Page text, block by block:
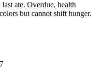
ate. Overdue, health
but cannot shift hunger.